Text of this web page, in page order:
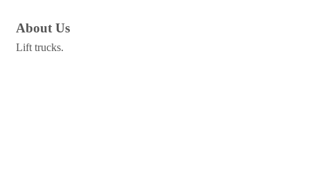
About Us
Lift trucks.